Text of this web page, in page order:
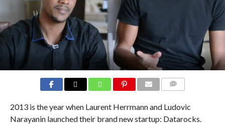
2013 is the year when Laurent Herrmann and Ludovic
Narayanin launched their brand new startup: Datarocks.